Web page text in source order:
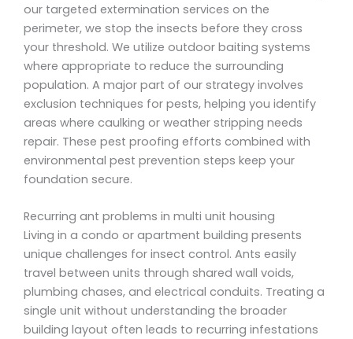
our targeted extermination services on the
perimeter, we stop the insects before they cross
your threshold. We utilize outdoor baiting systems
where appropriate to reduce the surrounding
population. A major part of our strategy involves
exclusion techniques for pests, helping you identify
areas where caulking or weather stripping needs
repair. These pest proofing efforts combined with
environmental pest prevention steps keep your
foundation secure.
Recurring ant problems in multi unit housing
Living in a condo or apartment building presents
unique challenges for insect control. Ants easily
travel between units through shared wall voids,
plumbing chases, and electrical conduits. Treating a
single unit without understanding the broader
building layout often leads to recurring infestations